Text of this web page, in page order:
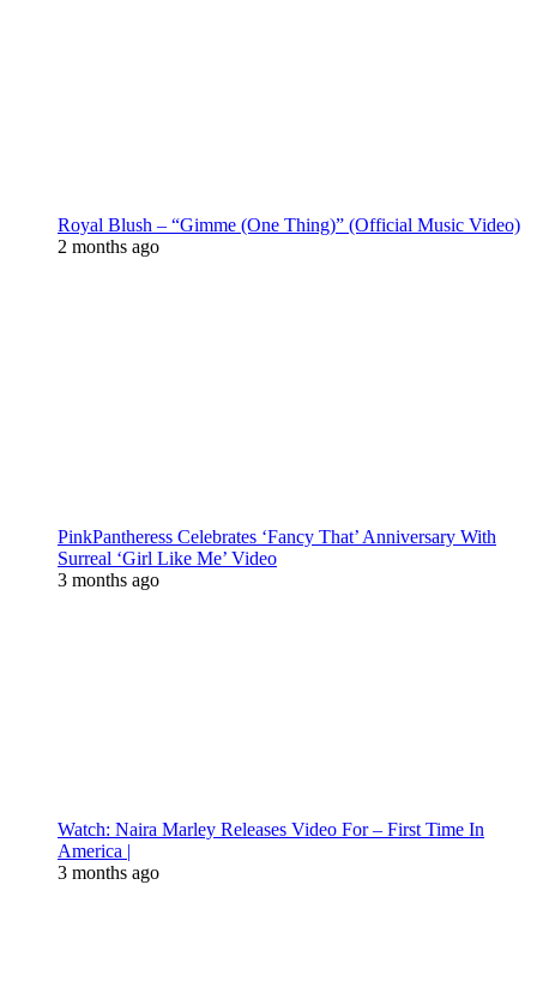
Royal Blush – “Gimme (One Thing)” (Official Music Video)
2 months ago
PinkPantheress Celebrates ‘Fancy That’ Anniversary With
Surreal ‘Girl Like Me’ Video
3 months ago
Watch: Naira Marley Releases Video For – First Time In
America |
3 months ago